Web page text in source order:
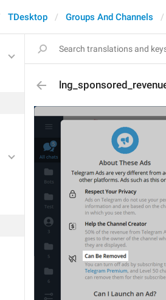
TDesktop Groups And Channels